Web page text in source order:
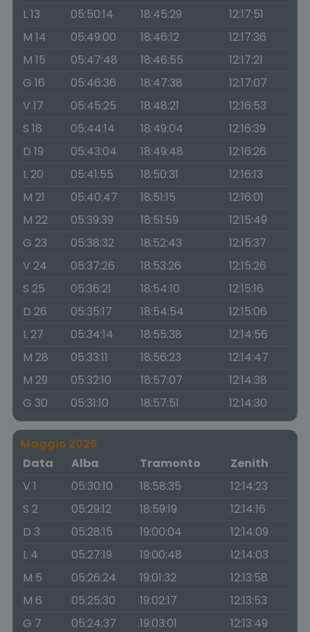
L 13
05:50:14 18:45:29
12:17:51
M 14
05:49:00 18:46:12
12:17:36
M 15
05:47:48 18:46:55
12:17:21
G 16
05:46:36 18:47:38
12:17:07
V 17
05:45:25 18:48:21
12:16:53
S 18
05:44:14 18:49:04
12:16:39
D 19
05:43:04 18:49:48
12:16:26
L 20
05:41:55 18:50:31
12:16:13
M 21
05:40:47 18:51:15
12:16:01
M 22
05:39:39 18:51:59
12:15:49
G 23
05:38:32 18:52:43
12:15:37
V 24
05:37:26 18:53:26
12:15:26
S 25
05:36:21 18:54:10
12:15:16
D 26
05:35:17 18:54:54
12:15:06
L 27
05:34:14 18:55:38
12:14:56
M 28
05:33:11 18:56:23
12:14:47
M 29
05:32:10 18:57:07
12:14:38
G 30
05:31:10 18:57:51 12:14:30
Maggio 2026
Data
Alba Tramonto
Zenith
V 1
05:30:10 18:58:35
12:14:23
S 2
05:29:12 18:59:19
12:14:16
D 3
05:28:15 19:00:04
12:14:09
L 4
05:27:19 19:00:48
12:14:03
M 5
05:26:24 19:01:32
12:13:58
M 6
05:25:30 19:02:17
12:13:53
G 7
05:24:37 19:03:01
12:13:49